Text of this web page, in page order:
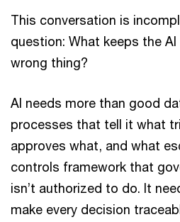
This conversation is
question: What keeps the
wrong thing?
AI needs more than good
processes that tell it what
approves what, and what
controls framework that
isn’t authorized to do. It
make every decision